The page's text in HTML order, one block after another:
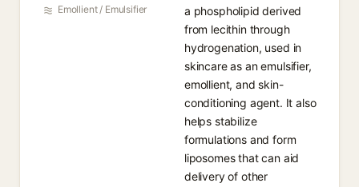
Emollient / Emulsifier
a phospholipid derived
from lecithin through
hydrogenation, used in
skincare as an emulsifier,
emollient, and skin-
conditioning agent. It also
helps stabilize
formulations and form
liposomes that can aid
delivery of other